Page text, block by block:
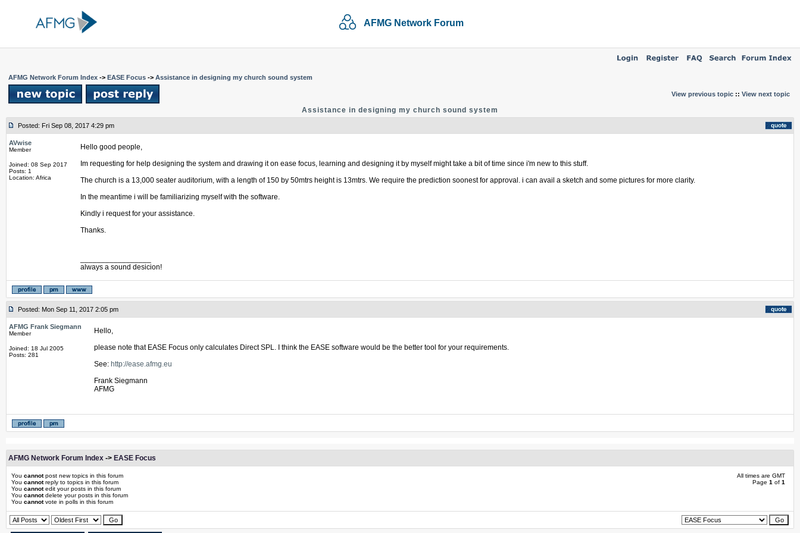
AFMG Network Forum
AFMG Network Forum Index -> EASE Focus -> Assistance in designing my church sound system
View previous topic :: View next topic
Assistance in designing my church sound system
Posted: Fri Sep 08, 2017 4:29 pm
AVwise
Member
Joined: 08 Sep 2017
Posts: 1
Location: Africa
Hello good people,
Im requesting for help designing the system and drawing it on ease focus, learning and designing it by myself might take a bit of time since i'm new to this stuff.
The church is a 13,000 seater auditorium, with a length of 150 by 50mtrs height is 13mtrs. We require the prediction soonest for approval. i can avail a sketch and some pictures for more clarity.
In the meantime i will be familiarizing myself with the software.
Kindly i request for your assistance.
Thanks.
always a sound desicion!
Posted: Mon Sep 11, 2017 2:05 pm
AFMG Frank Siegmann
Member
Joined: 18 Jul 2005
Posts: 281
Hello,
please note that EASE Focus only calculates Direct SPL. I think the EASE software would be the better tool for your requirements.
See: http://ease.afmg.eu
Frank Siegmann
AFMG
AFMG Network Forum Index -> EASE Focus
You cannotpost new topics in this forum
You cannotreply to topics in this forum
You cannotedit your posts in this forum
You cannotdelete your posts in this forum
You cannotvote in polls in this forum
All times are GMT
Page 1 of 1